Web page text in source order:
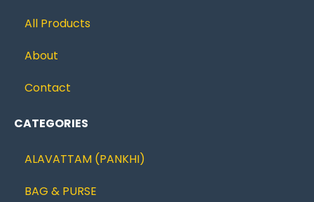
All Products
About
Contact
CATEGORIES
ALAVATTAM (PANKHI)
BAG & PURSE